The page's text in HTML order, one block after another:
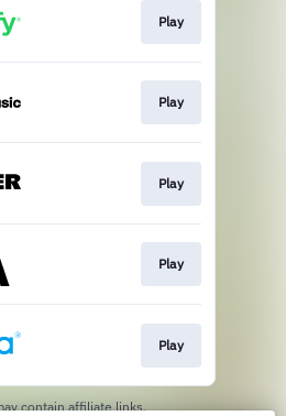
Play
Play
Play
Play
Play
contain affiliate links.